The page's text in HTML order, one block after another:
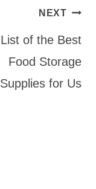
NEXT
List of the Best
Food Storage
Supplies for Us